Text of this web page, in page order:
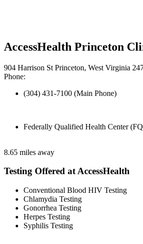
AccessHealth Princeton
904 Harrison St Princeton, West Virginia
Phone:
(304) 431-7100 (Main Phone)
Federally Qualified Health Center
8.65 miles away
Testing Offered at AccessHealth
Conventional Blood HIV Testing
Chlamydia Testing
Gonorrhea Testing
Herpes Testing
Syphilis Testing